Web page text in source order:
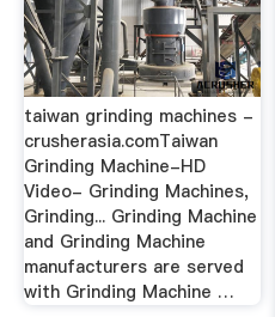
taiwan grinding machines -
crusherasia.comTaiwan
Grinding Machine-HD
Video- Grinding Machines,
Grinding... Grinding Machine
and Grinding Machine
manufacturers are served
with Grinding Machine …